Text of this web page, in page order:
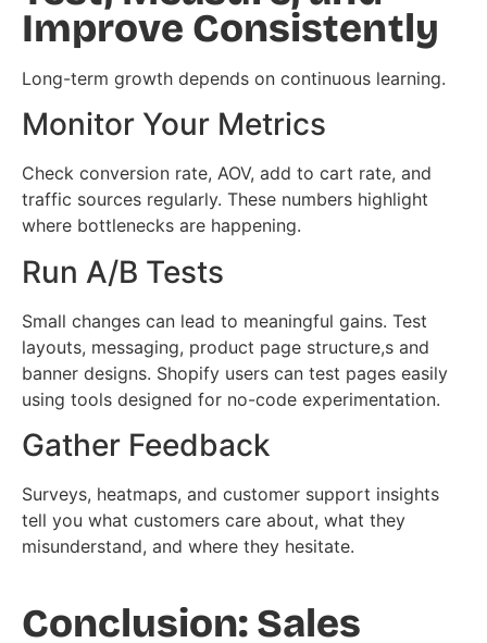
Improve Consistently
Long-term growth depends on continuous learning.
Monitor Your Metrics
Check conversion rate, AOV, add to cart rate, and
traffic sources regularly. These numbers highlight
where bottlenecks are happening.
Run A/B Tests
Small changes can lead to meaningful gains. Test
layouts, messaging, product page structure,s and
banner designs. Shopify users can test pages easily
using tools designed for no-code experimentation.
Gather Feedback
Surveys, heatmaps, and customer support insights
tell you what customers care about, what they
misunderstand, and where they hesitate.
Conclusion: Sales